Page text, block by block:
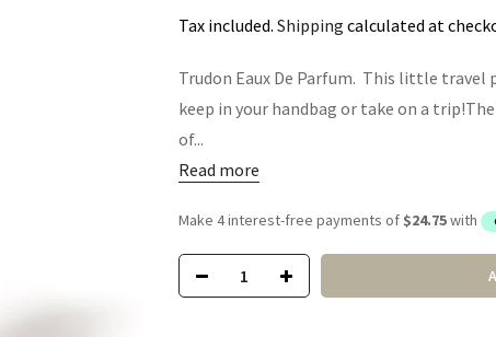
Tax included. Shipping calculated at
Trudon Eaux De Parfum. This little
keep in your handbag or take on a
of...
Read more